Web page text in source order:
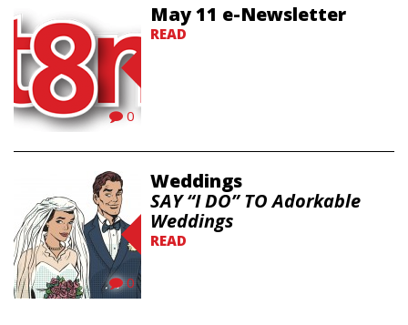
0
May 11 e-Newsletter
READ
0
Weddings
SAY “I DO” TO Adorkable
Weddings
READ